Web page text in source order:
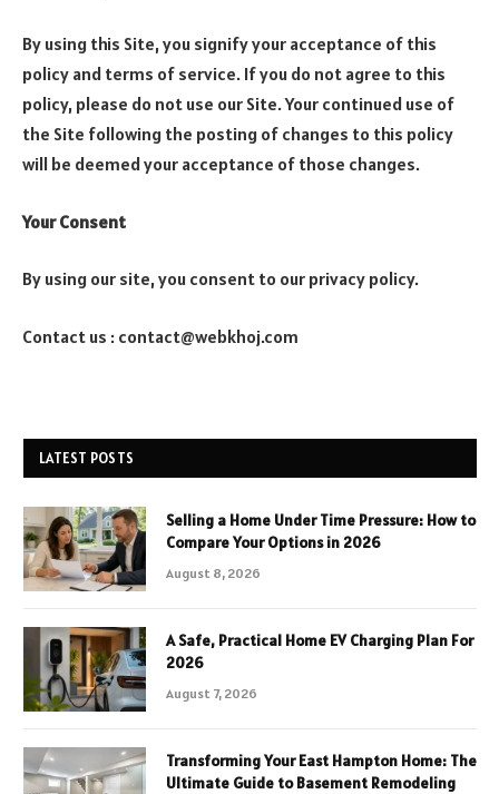
By using this Site, you signify your acceptance of this
policy and terms of service. If you do not agree to this
policy, please do not use our Site. Your continued use of
the Site following the posting of changes to this policy
will be deemed your acceptance of those changes.
Your Consent
By using our site, you consent to our privacy policy.
Contact us : contact@webkhoj.com
LATEST POSTS
Selling a Home Under Time Pressure: How to
Compare Your Options in 2026
August 8, 2026
A Safe, Practical Home EV Charging Plan For
2026
August 7, 2026
Transforming Your East Hampton Home: The
Ultimate Guide to Basement Remodeling